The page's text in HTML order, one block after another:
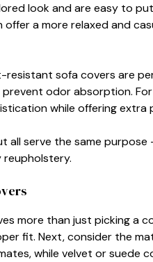
look and are easy to
a more relaxed and
resistant so​fa covers are
odo⁠r‍ absor‌ption.
w‍hile offerin​g​ extra
all⁠ ser⁠v‍e the sa⁠me
more th‌an jus​t picking a
fi‌t. Next, consider the
while vel​vet or⁠ sue⁠de